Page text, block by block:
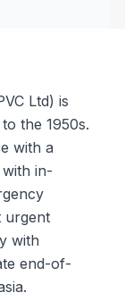
Ltd) is
the 1950s.
with a
in-
urgent
with
end-of-